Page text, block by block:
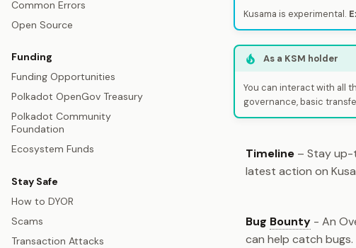
Common Errors
Open Source
Funding
Funding Opportunities
Polkadot OpenGov Treasury
Polkadot Community
Foundation
Ecosystem Funds
Stay Safe
How to DYOR
Scams
Transaction Attacks
Kusama is experimental.
As a KSM holder
You can interact with all
governance, basic
Timeline – Stay
latest action on
Bug Bounty - An
can help catch bugs.